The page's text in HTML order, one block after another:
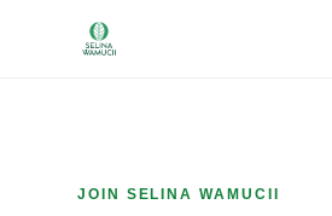
JOIN SELINA WAMUCII